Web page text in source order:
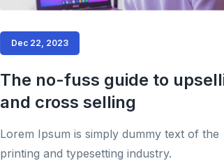
Dec 22, 2023
The no-fuss guide to
and cross selling
Lorem Ipsum is simply dummy text of the
printing and typesetting industry.